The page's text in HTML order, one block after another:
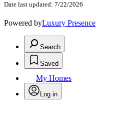
Date last updated: 7/22/2026
Powered byLuxury Presence
Search
Saved
My Homes
Log in